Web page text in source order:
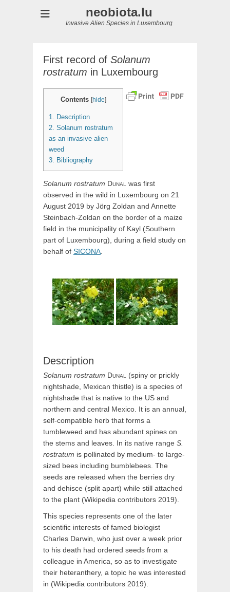
neobiota.lu
Invasive Alien Species in Luxembourg
First record of Solanum
rostratum in Luxembourg
Contents [hide]
1. Description
2. Solanum rostratum
as an invasive alien
weed
3. Bibliography
Solanum rostratum Dunal was first
observed in the wild in Luxembourg on 21
August 2019 by Jörg Zoldan and Annette
Steinbach-Zoldan on the border of a maize
field in the municipality of Kayl (Southern
part of Luxembourg), during a field study on
behalf of SICONA.
Description
Solanum rostratum Dunal (spiny or prickly
nightshade, Mexican thistle) is a species of
nightshade that is native to the US and
northern and central Mexico. It is an annual,
self-compatible herb that forms a
tumbleweed and has abundant spines on
the stems and leaves. In its native range S.
rostratum is pollinated by medium- to large-
sized bees including bumblebees. The
seeds are released when the berries dry
and dehisce (split apart) while still attached
to the plant (Wikipedia contributors 2019).
This species represents one of the later
scientific interests of famed biologist
Charles Darwin, who just over a week prior
to his death had ordered seeds from a
colleague in America, so as to investigate
their heteranthery, a topic he was interested
in (Wikipedia contributors 2019).